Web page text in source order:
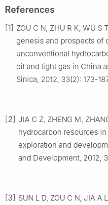
References
[1] ZOU C N, ZHU R K, WU S
genesis and prospects of
unconventional
oil and tight gas in China
Sinica, 2012, 33(2): 173-
[2] JIA C Z, ZHENG M,
hydrocarbon resources
exploration and
and Development, 2012,
[3] SUN L D, ZOU C N, JIA A